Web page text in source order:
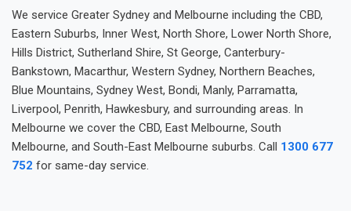
We service Greater Sydney and Melbourne including the CBD,
Eastern Suburbs, Inner West, North Shore, Lower North Shore,
Hills District, Sutherland Shire, St George, Canterbury-
Bankstown, Macarthur, Western Sydney, Northern Beaches,
Blue Mountains, Sydney West, Bondi, Manly, Parramatta,
Liverpool, Penrith, Hawkesbury, and surrounding areas. In
Melbourne we cover the CBD, East Melbourne, South
Melbourne, and South-East Melbourne suburbs. Call 1300 677
752 for same-day service.